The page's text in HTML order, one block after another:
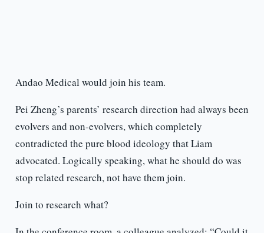
Andao Medical would join his team.
Pei Zheng’s parents’ research direction had always been
evolvers and non-evolvers, which completely
contradicted the pure blood ideology that Liam
advocated. Logically speaking, what he should do was
stop related research, not have them join.
Join to research what?